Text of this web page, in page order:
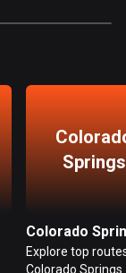
Springs
Explore top
Colorado Springs